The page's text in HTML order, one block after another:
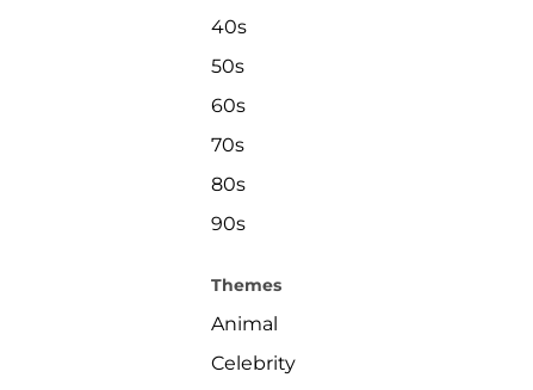
40s
50s
60s
70s
80s
90s
Themes
Animal
Celebrity